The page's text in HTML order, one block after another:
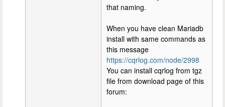
that naming.
When you have clean Mariadb
install with same commands as
this message
https://cqrlog.com/node/2998
You can install cqrlog from tgz
file from download page of this
forum: